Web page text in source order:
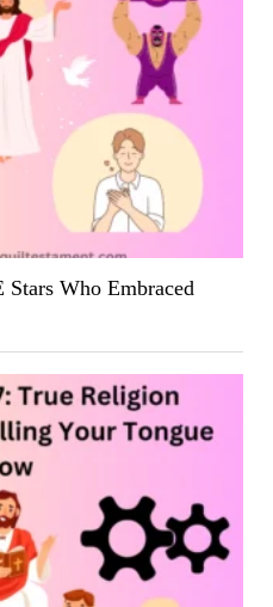
Who Embraced